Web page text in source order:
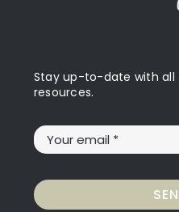
Stay up-to-date with all
resources.